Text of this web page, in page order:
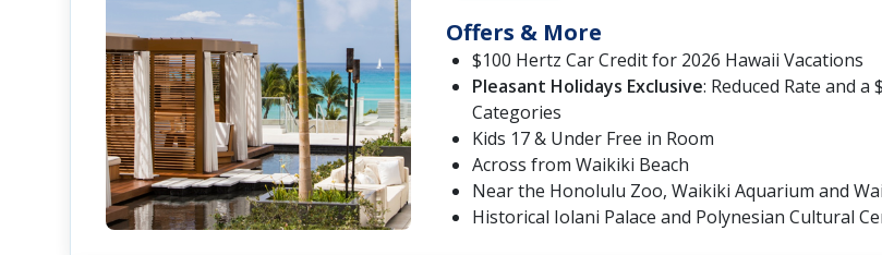
Offers & More
$100 Hertz Car Credit for 2026 Hawaii Vacations
Pleasant Holidays Exclusive: Reduced Rate and
Categories
Kids 17 & Under Free in Room
Across from Waikiki Beach
Near the Honolulu Zoo, Waikiki Aquarium and
Historical Iolani Palace and Polynesian Cultural